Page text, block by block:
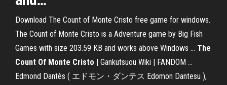
Download The Count of Monte Cristo free game for windows.
The Count of Monte Cristo is a Adventure game by Big Fish
Games with size 203.59 KB and works above Windows ... The
Count Of Monte Cristo | Gankutsuou Wiki | FANDOM ...
Edmond Dantès ( エドモン・ダンテス Edomon Dantesu ),